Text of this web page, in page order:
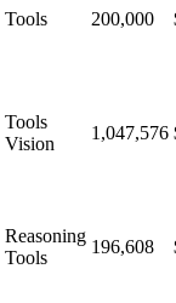
Tools 200,000
Tools
Vision
1,047,576
Reasoning
Tools
196,608